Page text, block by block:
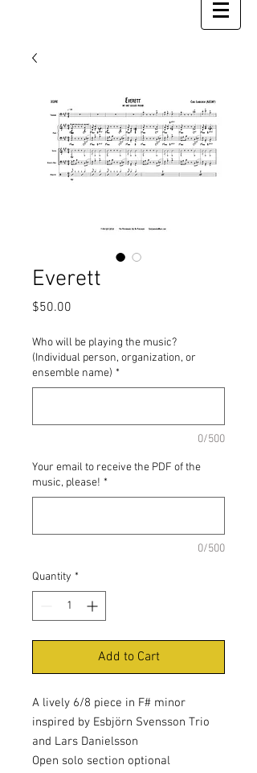
Everett
$50.00
Who will be playing the music?
(Individual person, organization, or
ensemble name) *
0/500
Your email to receive the PDF of the
music, please! *
0/500
Quantity *
Add to Cart
A lively 6/8 piece in F# minor
inspired by Esbjörn Svensson Trio
and Lars Danielsson
Open solo section optional